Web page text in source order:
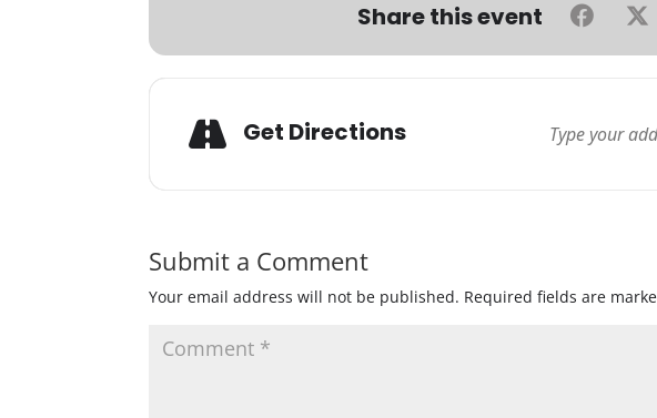
Share this event
Get Directions
Submit a Comment
Your email address will not be published. Required fields are